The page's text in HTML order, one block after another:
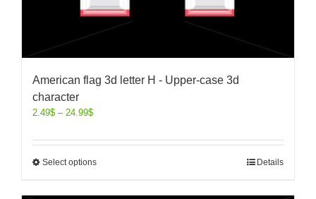
American flag 3d letter H - Upper-case 3d
character
2.49$ – 24.99$
Select options Details